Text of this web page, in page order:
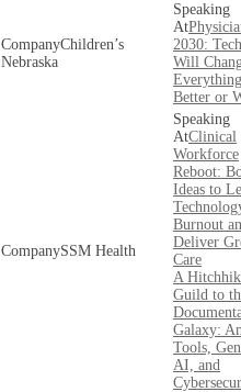
Children’s
Nebraska
2030:
Will
Better or
SSM Health
Clinical
Workforce
Reboot:
Ideas to
Burnout
Deliver
Care
A
Guild to
Galaxy:
Tools,
AI, and